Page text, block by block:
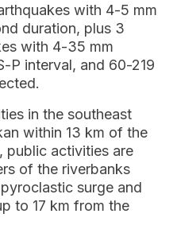
with 4-5 mm
duration, plus 3
with 4-35 mm
P interval, and 60-219
in the southeast
within 13 km of the
public activities are
of the riverbanks
surge and
to 17 km from the